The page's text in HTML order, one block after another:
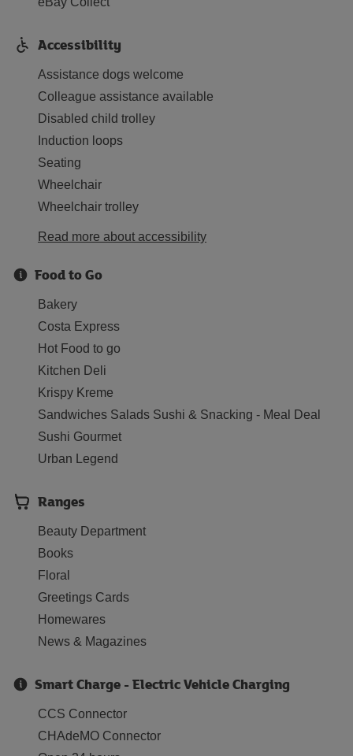
Accessibility
Assistance dogs welcome
Colleague assistance available
Disabled child trolley
Induction loops
Seating
Wheelchair
Wheelchair trolley
Read more about accessibility
Food to Go
Bakery
Costa Express
Hot Food to go
Kitchen Deli
Krispy Kreme
Sandwiches Salads Sushi & Snacking - Meal Deal
Sushi Gourmet
Urban Legend
Ranges
Beauty Department
Books
Floral
Greetings Cards
Homewares
News & Magazines
Smart Charge - Electric Vehicle Charging
CCS Connector
CHAdeMO Connector